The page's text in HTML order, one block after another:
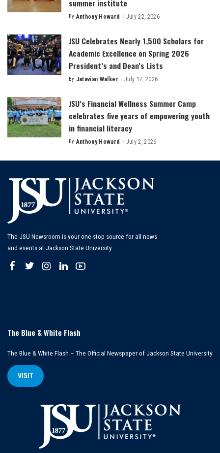
summer institute
Posted
By Anthony Howard July 22, 2026
JSU Celebrates Nearly 1,500 Scholars for
Academic Excellence on Spring 2026
President’s and Dean’s Lists
Posted
By Jatavian Walker July 17, 2026
JSU’s Financial Wellness Summer Camp
celebrates five years of empowering youth
in financial literacy
Posted
By Anthony Howard July 2, 2026
The JSU Newsroom is your one-stop source for all news
and events at Jackson State University.
The Blue & White Flash
The Blue & White Flash – The Official Newspaper of Jackson State University
VISIT